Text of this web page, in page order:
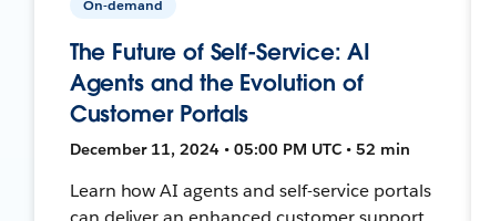
On-demand
The Future of Self-Service: AI
Agents and the Evolution of
Customer Portals
December 11, 2024 • 05:00 PM UTC • 52 min
Learn how AI agents and self-service portals